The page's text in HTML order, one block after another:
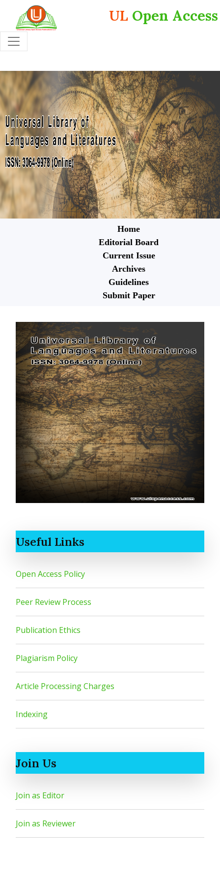
UL Open Access
Home
Editorial Board
Current Issue
Archives
Guidelines
Submit Paper
Useful Links
Open Access Policy
Peer Review Process
Publication Ethics
Plagiarism Policy
Article Processing Charges
Indexing
Join Us
Join as Editor
Join as Reviewer